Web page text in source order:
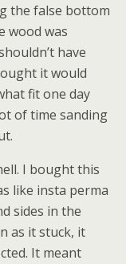
the false bottom
wood was
have
it would
fit one day
of time sanding
I bought this
like insta perma
sides in the
as it stuck, it
It meant